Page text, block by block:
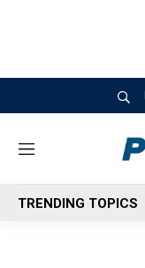
M
n
u
TRENDING TOPICS